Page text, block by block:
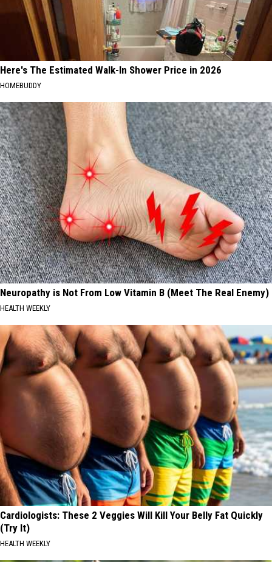
Here's The Estimated Walk-In Shower Price in 2026
HOMEBUDDY
Neuropathy is Not From Low Vitamin B (Meet The Real Enemy)
HEALTH WEEKLY
Cardiologists: These 2 Veggies Will Kill Your Belly Fat Quickly
(Try It)
HEALTH WEEKLY